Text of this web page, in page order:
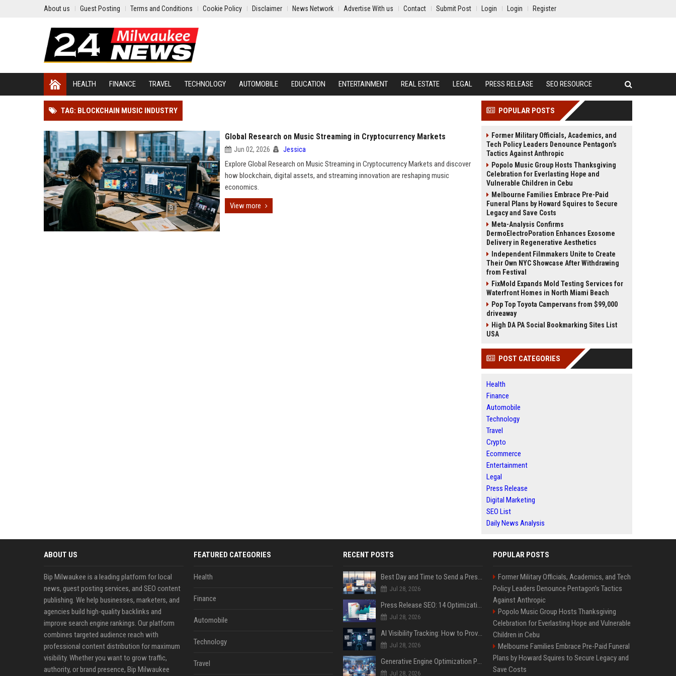
About us Guest Posting Terms and Conditions Cookie Policy Disclaimer News Network Advertise With us Contact Submit Post Login Login Register
HEALTH FINANCE TRAVEL TECHNOLOGY AUTOMOBILE EDUCATION ENTERTAINMENT REAL ESTATE LEGAL PRESS RELEASE SEO RESOURCE
TAG: BLOCKCHAIN MUSIC INDUSTRY
Global Research on Music Streaming in Cryptocurrency Markets
Jun 02, 2026 Jessica
Explore Global Research on Music Streaming in Cryptocurrency Markets and discover
how blockchain, digital assets, and streaming innovation are reshaping music
economics.
View more
POPULAR POSTS
Former Military Officials, Academics, and
Tech Policy Leaders Denounce Pentagon’s
Tactics Against Anthropic
Popolo Music Group Hosts Thanksgiving
Celebration for Everlasting Hope and
Vulnerable Children in Cebu
Melbourne Families Embrace Pre-Paid
Funeral Plans by Howard Squires to Secure
Legacy and Save Costs
Meta-Analysis Confirms
DermoElectroPoration Enhances Exosome
Delivery in Regenerative Aesthetics
Independent Filmmakers Unite to Create
Their Own NYC Showcase After Withdrawing
from Festival
FixMold Expands Mold Testing Services for
Waterfront Homes in North Miami Beach
Pop Top Toyota Campervans from $99,000
driveaway
High DA PA Social Bookmarking Sites List
USA
POST CATEGORIES
Health
Finance
Automobile
Technology
Travel
Crypto
Ecommerce
Entertainment
Legal
Press Release
Digital Marketing
SEO List
Daily News Analysis
ABOUT US
Bip Milwaukee is a leading platform for local
news, guest posting services, and SEO content
publishing. We help businesses, marketers, and
agencies build high-quality backlinks and
improve search engine rankings. Our platform
combines targeted audience reach with
professional content distribution for maximum
visibility. Whether you want to grow traffic,
authority, or brand presence, Bip Milwaukee
FEATURED CATEGORIES
Health
Finance
Automobile
Technology
Travel
RECENT POSTS
Best Day and Time to Send a Press Release for Media Pick Up
Jul 28, 2026
Press Release SEO: 14 Optimizations That Actually Move Rankings
Jul 28, 2026
AI Visibility Tracking: How to Prove Your PR Got Cited
Jul 28, 2026
Generative Engine Optimization PR Starter Guide
Jul 28, 2026
POPULAR POSTS
Former Military Officials, Academics, and Tech
Policy Leaders Denounce Pentagon’s Tactics
Against Anthropic
Popolo Music Group Hosts Thanksgiving
Celebration for Everlasting Hope and Vulnerable
Children in Cebu
Melbourne Families Embrace Pre-Paid Funeral
Plans by Howard Squires to Secure Legacy and
Save Costs